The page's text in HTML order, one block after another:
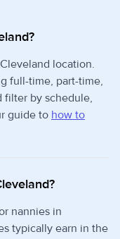
location.
full-time, part-time,
filter by schedule,
guide to how to
nannies in
typically earn in the